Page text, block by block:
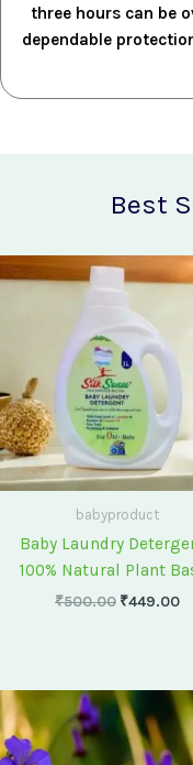
three hours can be
dependable
Best
babyproduct
Baby Laundry
100% Natural Plant
₹500.00
Original
price
₹500.00.
₹449.00
Original
price
was:
₹75.00.
is: